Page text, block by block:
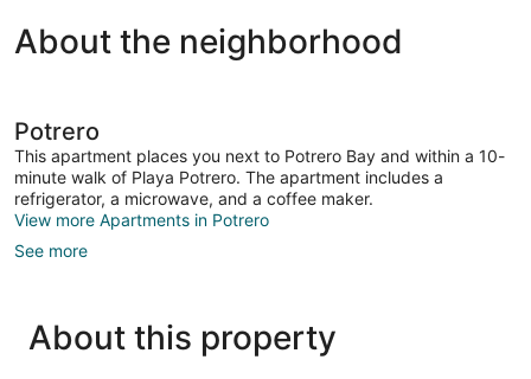
About the neighborhood
Potrero
This apartment places you next to Potrero Bay and within a 10-
minute walk of Playa Potrero. The apartment includes a
refrigerator, a microwave, and a coffee maker.
View more Apartments in Potrero
See more
About this property